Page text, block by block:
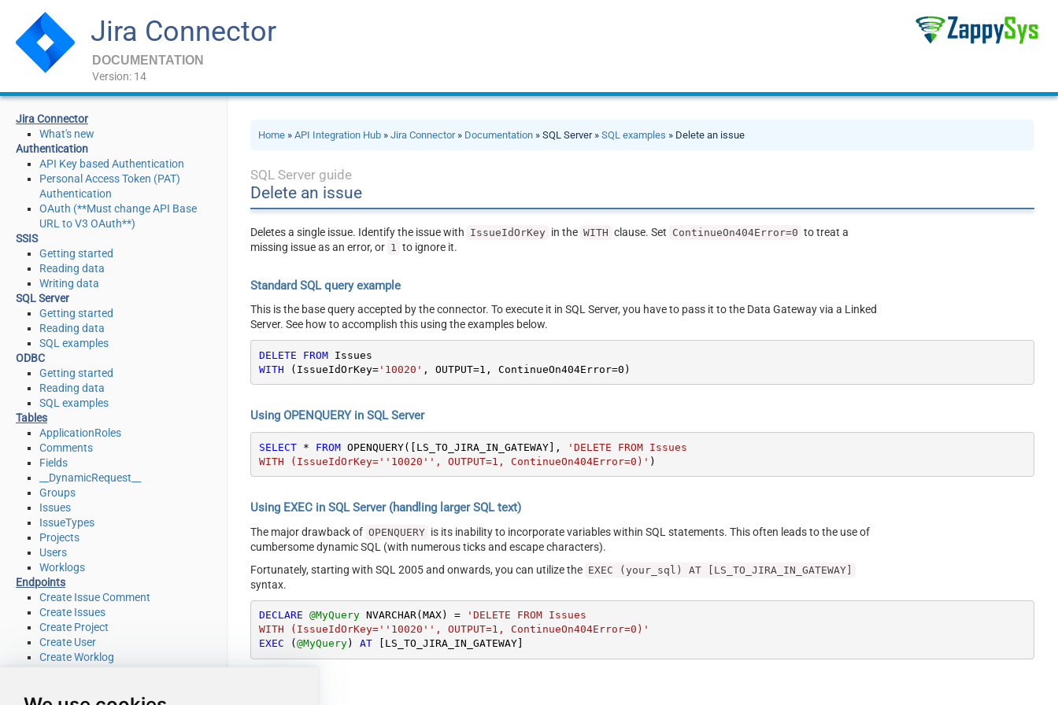
Jira Connector
DOCUMENTATION
Version: 14
Jira Connector
What's new
Authentication
API Key based Authentication
Personal Access Token (PAT)
Authentication
OAuth (**Must change API Base
URL to V3 OAuth**)
SSIS
Getting started
Reading data
Writing data
SQL Server
Getting started
Reading data
SQL examples
ODBC
Getting started
Reading data
SQL examples
Tables
ApplicationRoles
Comments
Fields
__DynamicRequest__
Groups
Issues
IssueTypes
Projects
Users
Worklogs
Endpoints
Create Issue Comment
Create Issues
Create Project
Create User
Create Worklog
Delete Project
Home »API Integration Hub »Jira Connector» Documentation » SQL Server »SQL examples » Delete an issue
SQL Server guide
Delete an issue
Deletes a single issue. Identify the issue with IssueIdOrKey in the WITH clause. Set ContinueOn404Error=0 to treat a
missing issue as an error, or 1 to ignore it.
Standard SQL query example
This is the base query accepted by the connector. To execute it in SQL Server, you have to pass it to the Data Gateway via a Linked
Server. See how to accomplish this using the examples below.
DELETE FROM
WITH (IssueIdOrKey='10020' , OUTPUT=1 , ContinueOn404Error=0 )
Using OPENQUERY in SQL Server
SELECT * FROM OPENQUERY([LS_TO_JIRA_IN_GATEWAY],
'DELETE FROM Issues
WITH (IssueIdOrKey=''10020'', OUTPUT=1, ContinueOn404Error=0)' )
Using EXEC in SQL Server (handling larger SQL text)
The major drawback of OPENQUERY is its inability to incorporate variables within SQL statements. This often leads to the use of
cumbersome dynamic SQL (with numerous ticks and escape characters).
Fortunately, starting with SQL 2005 and onwards, you can utilize the EXEC (your_sql) AT [LS_TO_JIRA_IN_GATEWAY]
syntax.
DECLARE @MyQuery NVARCHAR(MAX) =
'DELETE FROM Issues
WITH (IssueIdOrKey=''10020'', OUTPUT=1, ContinueOn404Error=0)'
EXEC ( @MyQuery) AT